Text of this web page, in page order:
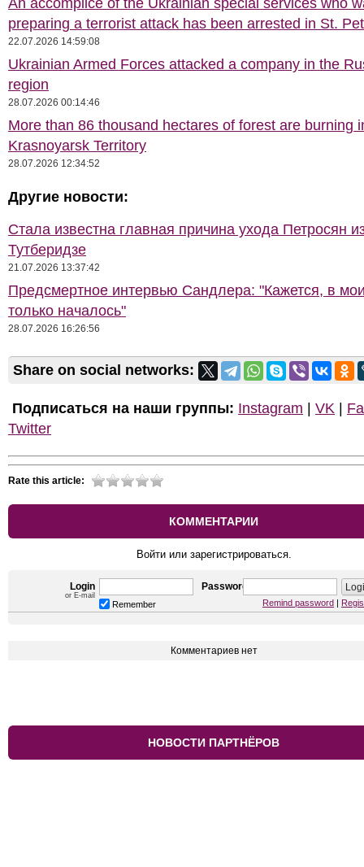
An accomplice of the Ukrainian special services who
preparing a terrorist attack has been arrested in St.
22.07.2026 14:59:08
Ukrainian Armed Forces attacked a company in the
region
28.07.2026 00:14:46
More than 86 thousand hectares of forest are burning
Krasnoyarsk Territory
28.07.2026 12:34:52
Другие новости:
Стала известна главная причина ухода Петросян
Тутберидзе
21.07.2026 13:37:42
Предсмертное интервью Сандлера: "Кажется, в
только началось"
28.07.2026 16:26:56
Share on social networks:
Подписаться на наши группы: Instagram VK
Twitter
Rate this article:
КОММЕНТАРИИ
Войти или зарегистрироваться.
Login
or E-mail
Password
Remember Remind password
Комментариев нет
НОВОСТИ ПАРТНЁРОВ